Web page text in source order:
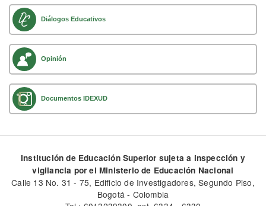
Diálogos Educativos
Opinión
Documentos IDEXUD
Institución de Educación Superior sujeta a inspección y
vigilancia por el Ministerio de Educación Nacional
Calle 13 No. 31 - 75, Edificio de Investigadores, Segundo Piso,
Bogotá - Colombia